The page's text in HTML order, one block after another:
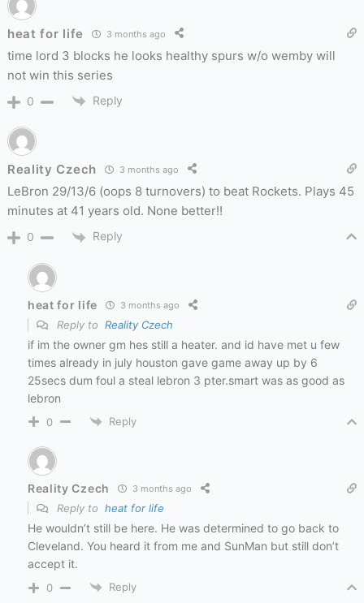
heat for life 3 months ago
time lord 3 blocks he looks healthy spurs w/o wemby will
not win this series
0 Reply
Reality Czech 3 months ago
LeBron 29/13/6 (oops 8 turnovers) to beat Rockets. Plays 45
minutes at 41 years old. None better!!
0 Reply
heat for life 3 months ago
Reply to Reality Czech
if im the owner gm hes still a heater. and id have met u few
times already in july houston gave game away up by 6
25secs dum foul a steal lebron 3 pter.smart was as good as
lebron
0 Reply
Reality Czech 3 months ago
Reply to heat for life
He wouldn’t still be here. He was determined to go back to
Cleveland. You heard it from me and SunMan but still don’t
accept it.
0 Reply